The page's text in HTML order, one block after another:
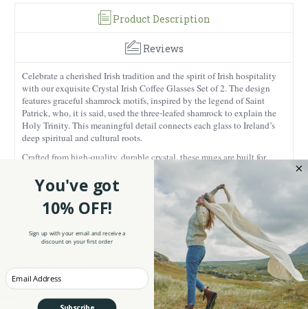
Product Description
Reviews
Celebrate a cherished Irish tradition and the spirit of Irish hospitality
with our exquisite Crystal Irish Coffee Glasses Set of 2. The design
features graceful shamrock motifs, inspired by the legend of Saint
Patrick, who, it is said, used the three-leafed shamrock to explain the
Holy Trinity. This meaningful detail connects each glass to Ireland’s
deep spiritual and cultural roots.
Crafted from high-quality, durable crystal, these mugs are built for
look. Each glass showcases the beautiful layers of cream and coffee,
turning your drink into a visual treat. These mugs should be hand-
washed with care for best results and to preserve the crystal’s clarity
and elegance over time. Standing 5.70 inches tall and 3.30 inches
wide, the glasses are perfectly sized and include a sturdy base and
comfortable handle for easy sipping. Ideal for lattes, Irish coffee, or any
beverage, they offer both practicality and elegance for everyday use or
special occasions.
Adding a unique and functional twist, the measurement lines for sugar,
coffee, whiskey, and cream are inscribed directly on the glass, making
You've got
10% OFF!
Sign up with your email and receive a
discount on your first order
Enter your Email